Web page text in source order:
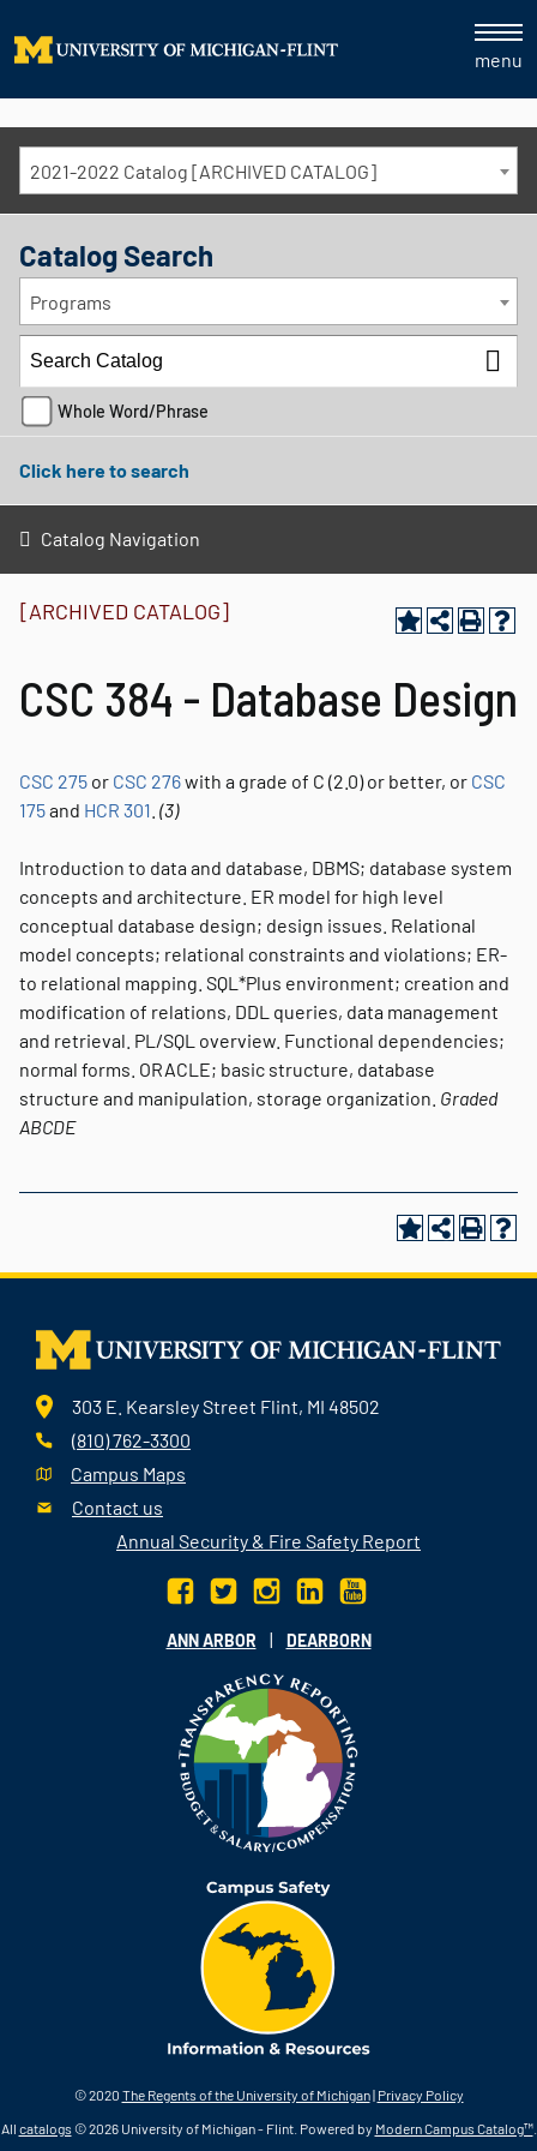
menu
2021-2022 Catalog [ARCHIVED CATALOG]
Catalog Search
Programs
Whole Word/Phrase
Click here to search
Catalog Navigation
[ARCHIVED CATALOG]
CSC 384 - Database Design
CSC 275 or CSC 276with a grade of C (2.0) or better, or CSC
175and HCR 301 (3)
Introduction to data and database, DBMS; database system
concepts and architecture. ER model for high level
conceptual database design; design issues. Relational
model concepts; relational constraints and violations; ER-
to relational mapping. SQL*Plus environment; creation and
modification of relations, DDL queries, data management
and retrieval. PL/SQL overview. Functional dependencies;
normal forms. ORACLE; basic structure, database
structure and manipulation, storage organization. Graded
ABCDE
303 E. Kearsley Street Flint, MI 48502
(810) 762-3300
Campus Maps
Contact us
Annual Security & Fire Safety Report
ANN ARBOR | DEARBORN
© 2020 The Regents of the University of Michigan| Privacy Policy
All catalogs© 2026 University of Michigan - Flint. Powered by Modern Campus Catalog™.